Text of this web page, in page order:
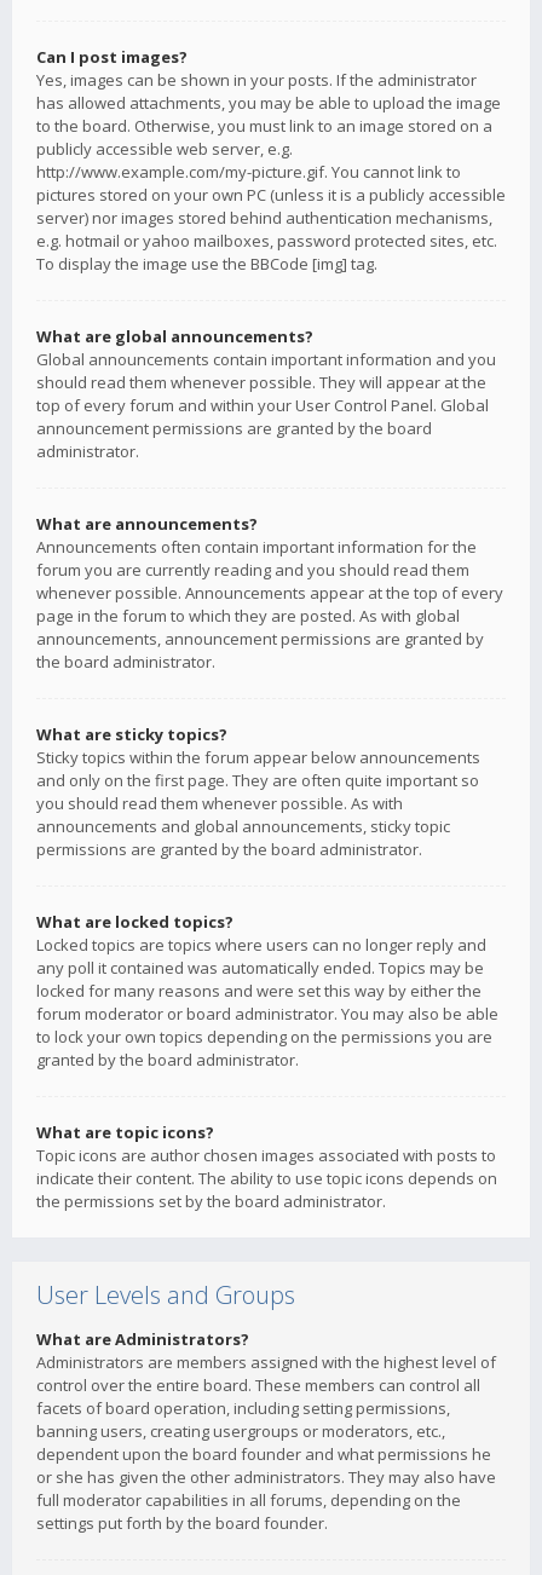
Can I post images?
Yes, images can be shown in your posts. If the administrator
has allowed attachments, you may be able to upload the image
to the board. Otherwise, you must link to an image stored on a
publicly accessible web server, e.g.
http://www.example.com/my-picture.gif. You cannot link to
pictures stored on your own PC (unless it is a publicly accessible
server) nor images stored behind authentication mechanisms,
e.g. hotmail or yahoo mailboxes, password protected sites, etc.
To display the image use the BBCode [img] tag.
What are global announcements?
Global announcements contain important information and you
should read them whenever possible. They will appear at the
top of every forum and within your User Control Panel. Global
announcement permissions are granted by the board
administrator.
What are announcements?
Announcements often contain important information for the
forum you are currently reading and you should read them
whenever possible. Announcements appear at the top of every
page in the forum to which they are posted. As with global
announcements, announcement permissions are granted by
the board administrator.
What are sticky topics?
Sticky topics within the forum appear below announcements
and only on the first page. They are often quite important so
you should read them whenever possible. As with
announcements and global announcements, sticky topic
permissions are granted by the board administrator.
What are locked topics?
Locked topics are topics where users can no longer reply and
any poll it contained was automatically ended. Topics may be
locked for many reasons and were set this way by either the
forum moderator or board administrator. You may also be able
to lock your own topics depending on the permissions you are
granted by the board administrator.
What are topic icons?
Topic icons are author chosen images associated with posts to
indicate their content. The ability to use topic icons depends on
the permissions set by the board administrator.
User Levels and Groups
What are Administrators?
Administrators are members assigned with the highest level of
control over the entire board. These members can control all
facets of board operation, including setting permissions,
banning users, creating usergroups or moderators, etc.,
dependent upon the board founder and what permissions he
or she has given the other administrators. They may also have
full moderator capabilities in all forums, depending on the
settings put forth by the board founder.